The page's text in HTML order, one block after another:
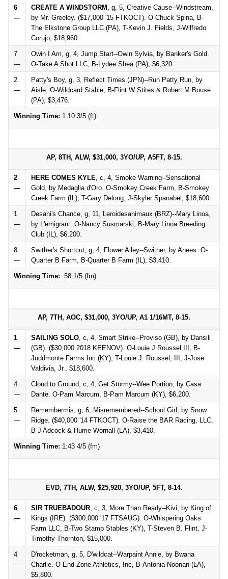
6
—
CREATE A WINDSTORM , g, 5, Creative Cause--Windstream,
by Mr. Greeley. ($17,000 '15 FTKOCT). O-Chuck Spina, B-
The Elkstone Group LLC (PA), T-Kevin J. Fields, J-Wilfredo
Corujo, $18,960.
7
—
Owin I Am, g, 4, Jump Start--Owin Sylvia, by Banker's Gold.
O-Take A Shot LLC, B-Lydee Shea (PA), $6,320.
2
—
Patty's Boy, g, 3, Reflect Times (JPN)--Run Patty Run, by
Aisle. O-Wildcard Stable, B-Flint W Stites & Robert M Bouse
(PA), $3,476.
Winning Time: 1:10 3/5 (ft)
AP, 8TH, ALW, $31,000, 3YO/UP, A5FT, 8-15.
2
—
HERE COMES KYLE, c, 4, Smoke Warning--Sensational
Gold, by Medaglia d'Oro. O-Smokey Creek Farm, B-Smokey
Creek Farm (IL), T-Gary Delong, J-Skyler Spanabel, $18,600.
1
—
Desani's Chance, g, 11, Leroidesanimaux (BRZ)--Mary Linoa,
by L'emigrant. O-Nancy Susmarski, B-Mary Linoa Breeding
Club (IL), $6,200.
8
—
Swither's Shortcut, g, 4, Flower Alley--Swither, by Anees. O-
Quarter B Farm, B-Quarter B Farm (IL), $3,410.
Winning Time: :58 1/5 (fm)
AP, 7TH, AOC, $31,000, 3YO/UP, A1 1/16MT, 8-15.
1
—
SAILING SOLO, c, 4, Smart Strike--Proviso (GB), by Dansili
(GB). ($30,000 2018 KEENOV). O-Louie J Roussel III, B-
Juddmonte Farms Inc (KY), T-Louie J. Roussel, III, J-Jose
Valdivia, Jr., $18,600.
4
—
Cloud to Ground, c, 4, Get Stormy--Wee Portion, by Casa
Dante. O-Pam Marcum, B-Pam Marcum (KY), $6,200.
5
—
Remembermis, g, 6, Misremembered--School Girl, by Snow
Ridge. ($40,000 '14 FTKOCT). O-Raise the BAR Racing, LLC,
B-J Adcock & Hume Wornall (LA), $3,410.
Winning Time: 1:43 4/5 (fm)
EVD, 7TH, ALW, $25,920, 3YO/UP, 5FT, 8-14.
6
—
SIR TRUEBADOUR, c, 3, More Than Ready--Kivi, by King of
Kings (IRE). ($300,000 '17 FTSAUG). O-Whispering Oaks
Farm LLC, B-Two Stamp Stables (KY), T-Steven B. Flint, J-
Timothy Thornton, $15,000.
4
—
D'rocketman, g, 5, D'wildcat--Warpaint Annie, by Bwana
Charlie. O-End Zone Athletics, Inc, B-Antonia Noonan (LA),
$5,800.